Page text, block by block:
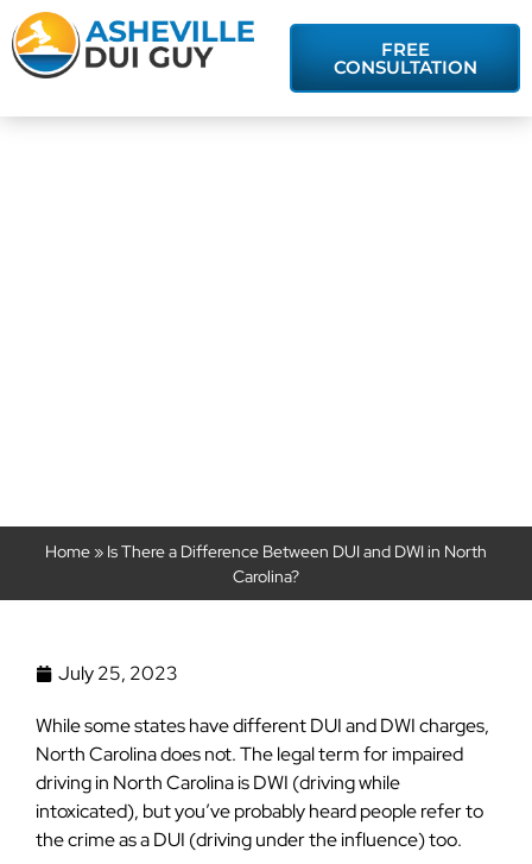
FREE
CONSULTATION
Home » Is There a Difference Between DUI and DWI in North
Carolina?
July 25, 2023
While some states have different DUI and DWI charges,
North Carolina does not. The legal term for impaired
driving in North Carolina is DWI (driving while
intoxicated), but you’ve probably heard people refer to
the crime as a DUI (driving under the influence) too.